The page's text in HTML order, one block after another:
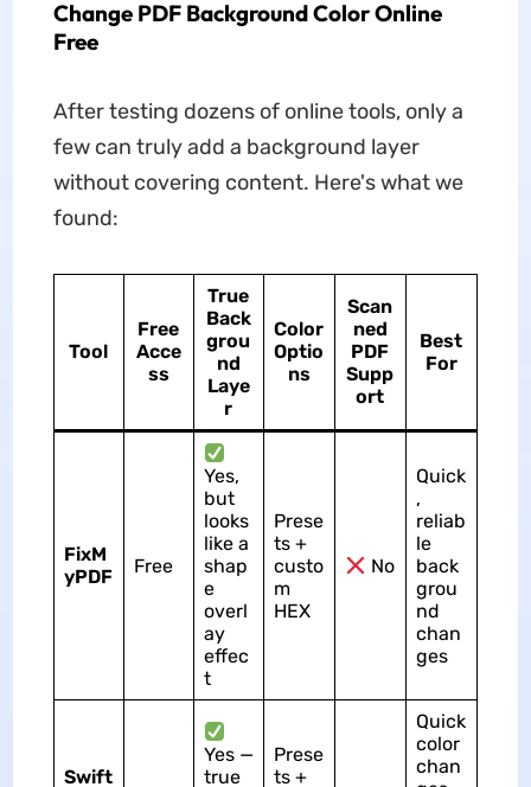
Change PDF Background Color Online
Free
After testing dozens of online tools, only a
few can truly add a background layer
without covering content. Here's what we
found:
Tool
Free
Acce
ss
True
Back
grou
nd
Laye
r
Color
Optio
ns
Scan
ned
PDF
Supp
ort
Best
For
FixM
yPDF
Free
Yes,
but
looks
like a
shap
e
overl
ay
effec
t
Prese
ts +
custo
m
HEX
No
Quick
,
reliab
le
back
grou
nd
chan
ges
Swift
Yes —
true
Prese
ts +
Quick
color
chan